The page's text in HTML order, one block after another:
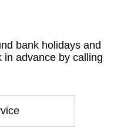
bank holidays and
in advance by calling